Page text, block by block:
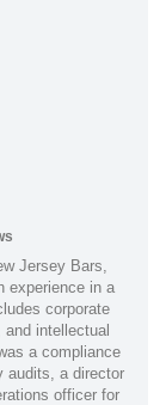
Jersey Bars,
experience in a
corporate
intellectual
a compliance
audits, a director
officer for